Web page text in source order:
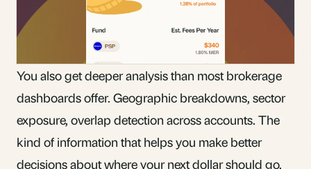
You also get deeper analysis than most brokerage
dashboards offer. Geographic breakdowns, sector
exposure, overlap detection across accounts. The
kind of information that helps you make better
decisions about where your next dollar should go.